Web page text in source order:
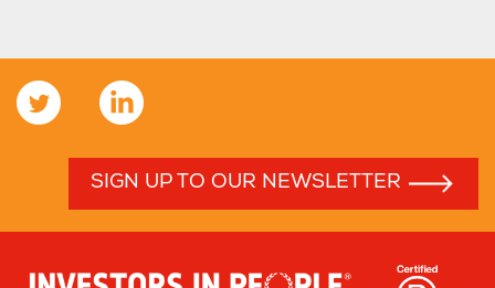
SIGN UP TO OUR NEWSLETTER